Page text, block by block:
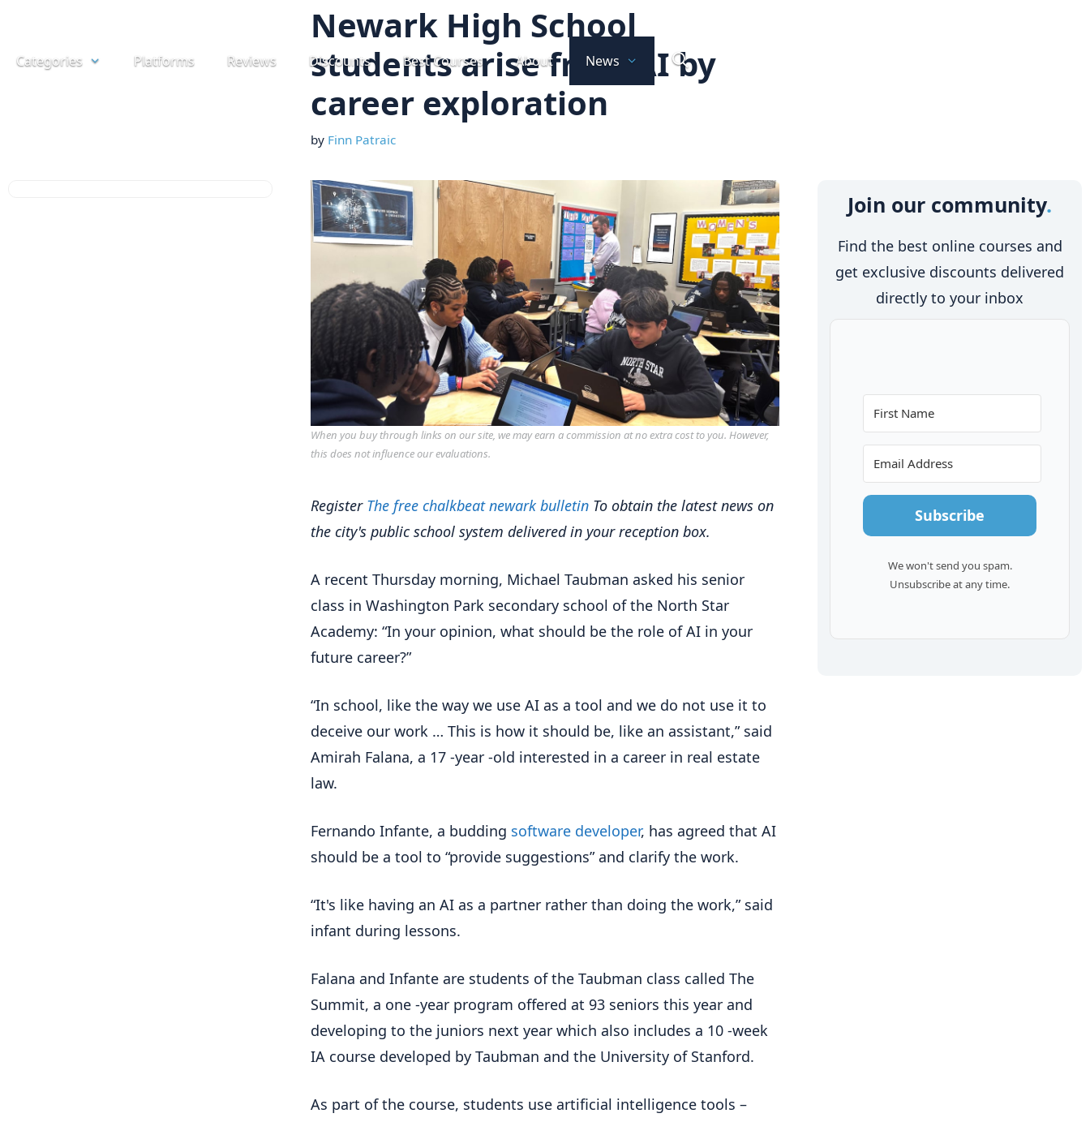
content
Categories Platforms Reviews Discounts Best Courses About News
Newark High School
students arise from AI by
career exploration
by Finn Patraic
When you buy through links on our site, we may earn a commission at no extra cost to you. However,
this does not influence our evaluations.
Register The free chalkbeat newark bulletin To obtain the latest news on
the city's public school system delivered in your reception box.
A recent Thursday morning, Michael Taubman asked his senior
class in Washington Park secondary school of the North Star
Academy: “In your opinion, what should be the role of AI in your
future career?”
“In school, like the way we use AI as a tool and we do not use it to
deceive our work … This is how it should be, like an assistant,” said
Amirah Falana, a 17 -year -old interested in a career in real estate
law.
Fernando Infante, a budding software developer, has agreed that AI
should be a tool to “provide suggestions” and clarify the work.
“It's like having an AI as a partner rather than doing the work,” said
infant during lessons.
Falana and Infante are students of the Taubman class called The
Summit, a one -year program offered at 93 seniors this year and
developing to the juniors next year which also includes a 10 -week
IA course developed by Taubman and the University of Stanford.
As part of the course, students use artificial intelligence tools –
Join our community
Find the best online courses and
get exclusive discounts delivered
directly to your inbox
Subscribe
We won't send you spam.
Unsubscribe at any time.